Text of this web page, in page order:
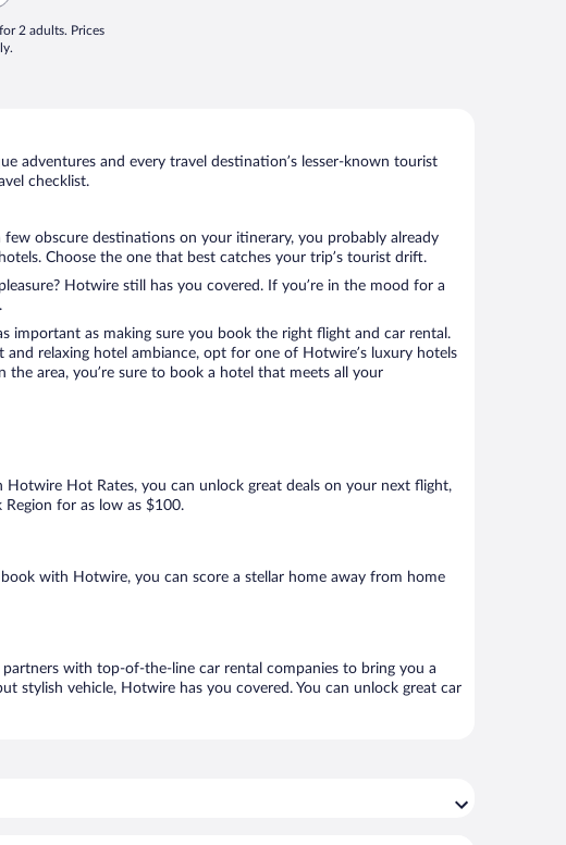
2 adults. Prices
adventures and every travel destination’s lesser-known tourist
checklist.
obscure destinations on your itinerary, you probably already
Choose the one that best catches your trip’s tourist drift.
Hotwire still has you covered. If you’re in the mood for a
important as making sure you book the right flight and car rental.
relaxing hotel ambiance, opt for one of Hotwire’s luxury hotels
area, you’re sure to book a hotel that meets all your
Hot Rates, you can unlock great deals on your next flight,
for as low as $100.
with Hotwire, you can score a stellar home away from home
with top-of-the-line car rental companies to bring you a
stylish vehicle, Hotwire has you covered. You can unlock great car